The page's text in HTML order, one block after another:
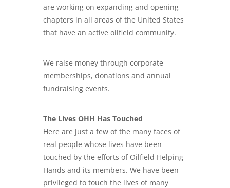
are working on expanding and opening
chapters in all areas of the United States
that have an active oilfield community.
We raise money through corporate
memberships, donations and annual
fundraising events.
The Lives OHH Has Touched
Here are just a few of the many faces of
real people whose lives have been
touched by the efforts of Oilfield Helping
Hands and its members. We have been
privileged to touch the lives of many